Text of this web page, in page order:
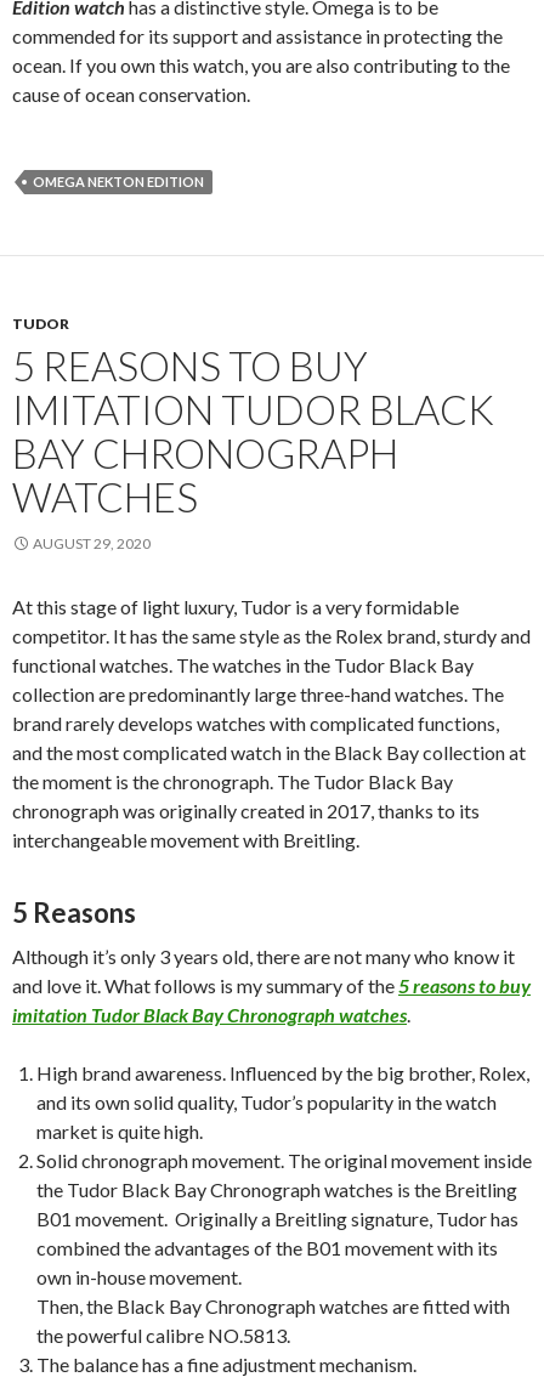
Edition watch has a distinctive style. Omega is to be
commended for its support and assistance in protecting the
ocean. If you own this watch, you are also contributing to the
cause of ocean conservation.
OMEGA NEKTON EDITION
TUDOR
5 REASONS TO BUY
IMITATION TUDOR BLACK
BAY CHRONOGRAPH
WATCHES
AUGUST 29, 2020
At this stage of light luxury, Tudor is a very formidable
competitor. It has the same style as the Rolex brand, sturdy and
functional watches. The watches in the Tudor Black Bay
collection are predominantly large three-hand watches. The
brand rarely develops watches with complicated functions,
and the most complicated watch in the Black Bay collection at
the moment is the chronograph. The Tudor Black Bay
chronograph was originally created in 2017, thanks to its
interchangeable movement with Breitling.
5 Reasons
Although it’s only 3 years old, there are not many who know it
and love it. What follows is my summary of the 5 reasons to buy
imitation Tudor Black Bay Chronograph watches
High brand awareness. Influenced by the big brother, Rolex,
and its own solid quality, Tudor’s popularity in the watch
market is quite high.
Solid chronograph movement. The original movement inside
the Tudor Black Bay Chronograph watches is the Breitling
B01 movement. Originally a Breitling signature, Tudor has
combined the advantages of the B01 movement with its
own in-house movement.
Then, the Black Bay Chronograph watches are fitted with
the powerful calibre NO.5813.
The balance has a fine adjustment mechanism.